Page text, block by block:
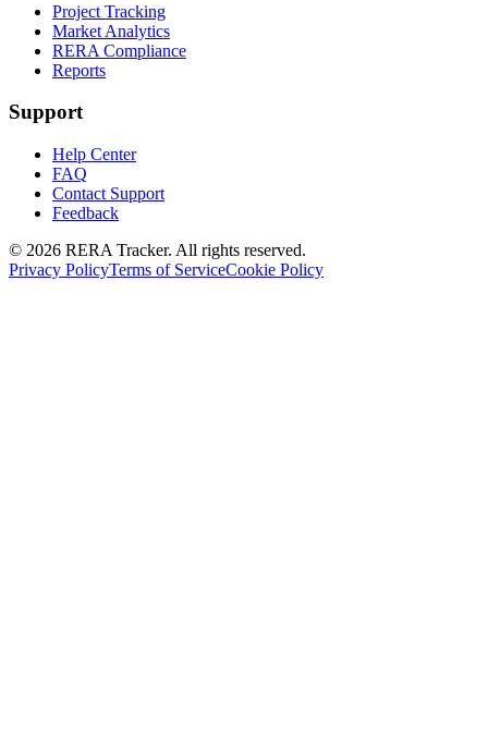
Project Tracking
Market Analytics
RERA Compliance
Reports
Support
Help Center
FAQ
Contact Support
Feedback
© 2026 RERA Tracker. All rights reserved.
Privacy PolicyTerms of ServiceCookie Policy